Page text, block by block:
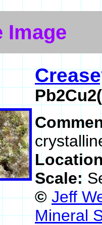
Image
Scale:
© Jeff
Mineral